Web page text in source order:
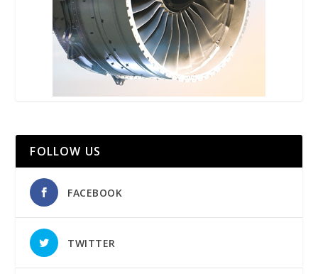
FOLLOW US
FACEBOOK
TWITTER